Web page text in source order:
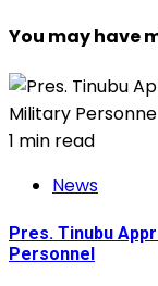
You may have
1 min read
News
Pres. Tinubu
Personnel